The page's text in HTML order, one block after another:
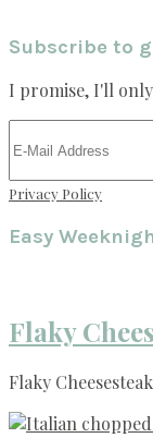
Subscribe to
I promise, I'll
Privacy Policy
Easy
Flaky
Flaky